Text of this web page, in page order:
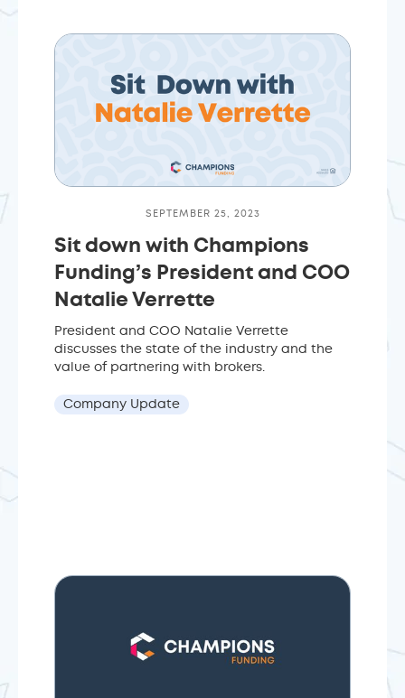
SEPTEMBER 25, 2023
Sit down with Champions
Funding’s President and COO
Natalie Verrette
President and COO Natalie Verrette
discusses the state of the industry and the
value of partnering with brokers.
Company Update